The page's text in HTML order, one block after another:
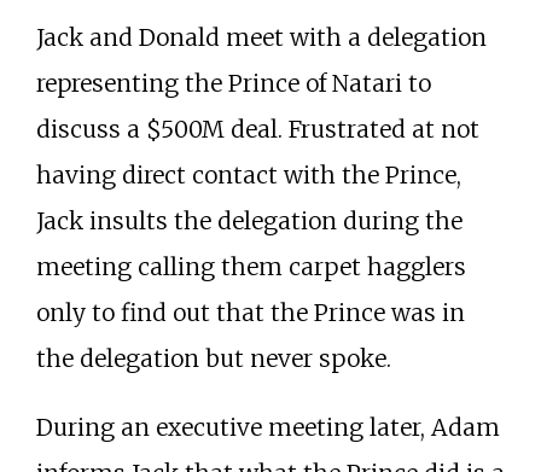
Jack and Donald meet with a delegation
representing the Prince of Natari to
discuss a $500M deal. Frustrated at not
having direct contact with the Prince,
Jack insults the delegation during the
meeting calling them carpet hagglers
only to find out that the Prince was in
the delegation but never spoke.
During an executive meeting later, Adam